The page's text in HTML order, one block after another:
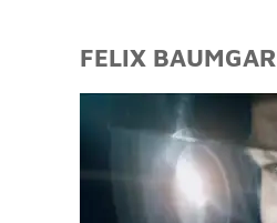
FELIX